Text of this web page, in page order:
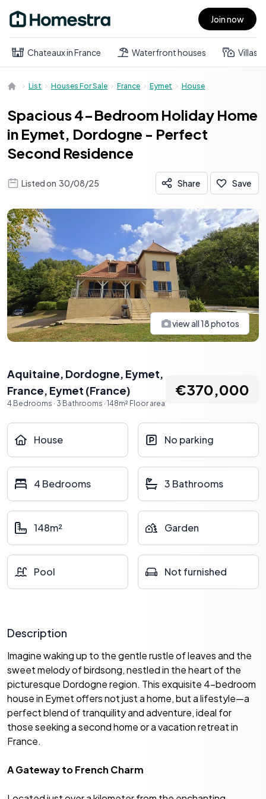
Open main menu Join now
Chateaux in France Waterfront houses Villas
List Houses For Sale France Eymet House
Spacious 4-Bedroom Holiday Home
in Eymet, Dordogne - Perfect
Second Residence
Listed on 30/08/25 Share Save
view all18photos
Aquitaine, Dordogne, Eymet,
France, Eymet (France)
4 Bedrooms · 3 Bathrooms · 148m² Floor area
€370,000
House No parking
4 Bedrooms 3 Bathrooms
148m² Garden
Pool Not furnished
Description
Imagine waking up to the gentle rustle of leaves and the
sweet melody of birdsong, nestled in the heart of the
picturesque Dordogne region. This exquisite 4-bedroom
house in Eymet offers not just a home, but a lifestyle—a
perfect blend of tranquility and adventure, ideal for
those seeking a second home or a vacation retreat in
France.
A Gateway to French Charm